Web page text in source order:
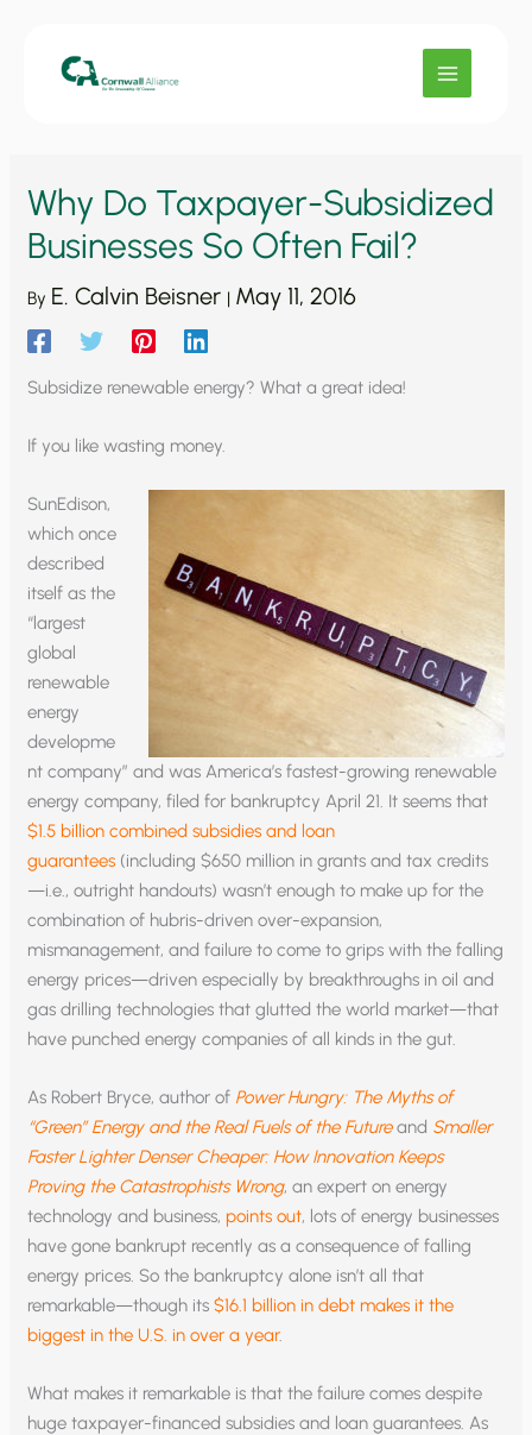
Why Do Taxpayer-Subsidized
Businesses So Often Fail?
By E. Calvin Beisner | May 11, 2016
Subsidize renewable energy? What a great idea!
If you like wasting money.
SunEdison,
which once
described
itself as the
“largest
global
renewable
energy
developme
nt company” and was America’s fastest-growing renewable
energy company, filed for bankruptcy April 21. It seems that
$1.5 billion combined subsidies and loan
guarantees (including $650 million in grants and tax credits
—i.e., outright handouts) wasn’t enough to make up for the
combination of hubris-driven over-expansion,
mismanagement, and failure to come to grips with the falling
energy prices—driven especially by breakthroughs in oil and
gas drilling technologies that glutted the world market—that
have punched energy companies of all kinds in the gut.
As Robert Bryce, author of Power Hungry: The Myths of
“Green” Energy and the Real Fuels of the Futureand Smaller
Faster Lighter Denser Cheaper: How Innovation Keeps
Proving the Catastrophists Wrong, an expert on energy
technology and business, points out, lots of energy businesses
have gone bankrupt recently as a consequence of falling
energy prices. So the bankruptcy alone isn’t all that
remarkable—though its$16.1 billion in debt makes it the
biggest in the U.S. in over a year.
What makes it remarkable is that the failure comes despite
huge taxpayer-financed subsidies and loan guarantees. As